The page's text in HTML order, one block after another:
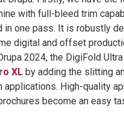
with full-bleed trim
in one pass. It is robustly
digital and offset
2024, the DigiFold
XL by adding the slitting
High-quality
become an easy